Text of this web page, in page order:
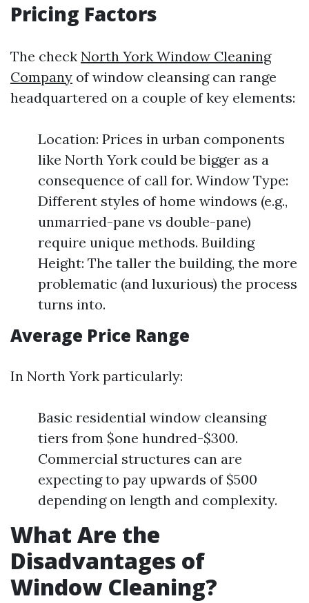
Pricing Factors
The check North York Window Cleaning
Company of window cleansing can range
headquartered on a couple of key elements:
Location: Prices in urban components
like North York could be bigger as a
consequence of call for. Window Type:
Different styles of home windows (e.g.,
unmarried-pane vs double-pane)
require unique methods. Building
Height: The taller the building, the more
problematic (and luxurious) the process
turns into.
Average Price Range
In North York particularly:
Basic residential window cleansing
tiers from $one hundred-$300.
Commercial structures can are
expecting to pay upwards of $500
depending on length and complexity.
What Are the
Disadvantages of
Window Cleaning?